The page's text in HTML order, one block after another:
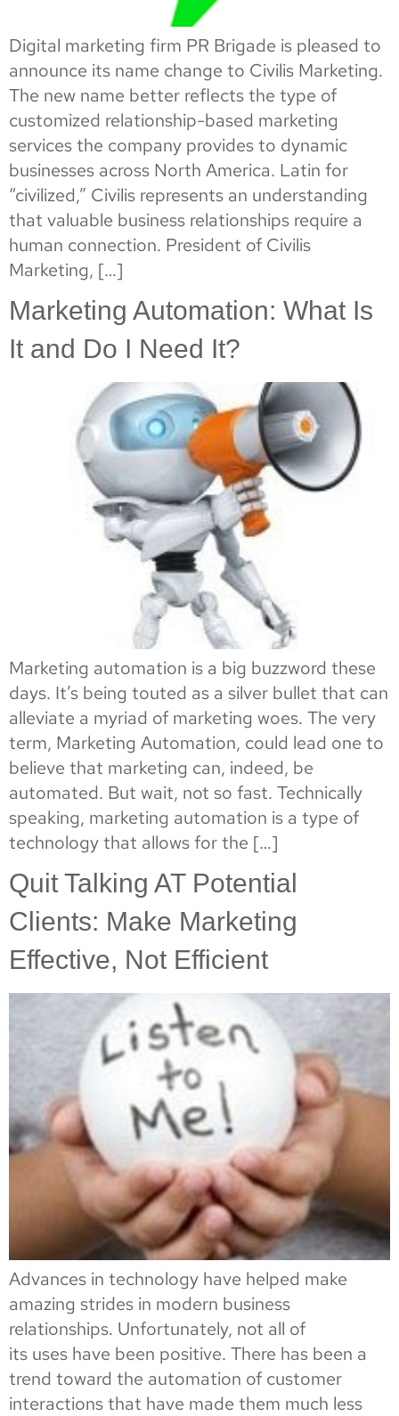
Digital marketing firm PR Brigade is pleased to
announce its name change to Civilis Marketing.
The new name better reflects the type of
customized relationship-based marketing
services the company provides to dynamic
businesses across North America. Latin for
“civilized,” Civilis represents an understanding
that valuable business relationships require a
human connection. President of Civilis
Marketing, […]
Marketing Automation: What Is
It and Do I Need It?
Marketing automation is a big buzzword these
days. It’s being touted as a silver bullet that can
alleviate a myriad of marketing woes. The very
term, Marketing Automation, could lead one to
believe that marketing can, indeed, be
automated. But wait, not so fast. Technically
speaking, marketing automation is a type of
technology that allows for the […]
Quit Talking AT Potential
Clients: Make Marketing
Effective, Not Efficient
Advances in technology have helped make
amazing strides in modern business
relationships. Unfortunately, not all of
its uses have been positive. There has been a
trend toward the automation of customer
interactions that have made them much less